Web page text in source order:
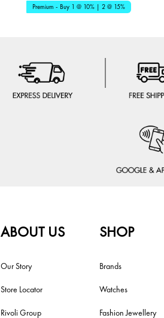
Premium - Buy 1 @ 10% | 2 @ 15%
ABOUT US
Our Story
Store Locator
Rivoli Group
SHOP
Brands
Watches
Fashion Jewellery